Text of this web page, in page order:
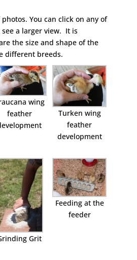
You can click on any of
a larger view. It is
the size and shape of the
different breeds.
wing
feather
Turken wing
feather
development
Grit
Feeding at the
feeder